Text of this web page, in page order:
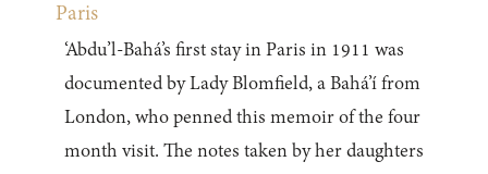
Paris
‘Abdu’l-Bahá’s first stay in Paris in 1911 was
documented by Lady Blomfield, a Bahá’í from
London, who penned this memoir of the four
month visit. The notes taken by her daughters